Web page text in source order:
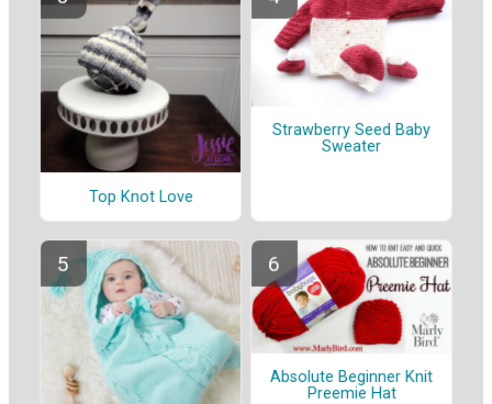
Top Knot Love
Strawberry Seed Baby
Sweater
Absolute Beginner Knit
Preemie Hat